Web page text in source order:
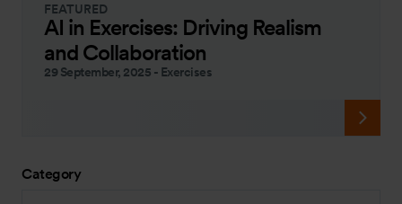
FEATURED
AI in Exercises: Driving Realism
and Collaboration
29 September, 2025 - Exercises
Category